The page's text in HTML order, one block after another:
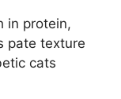
in protein,
pate texture
cats